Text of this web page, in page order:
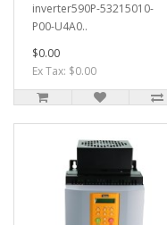
inverter590P-53215010-
P00-U4A0..
$0.00
Ex Tax: $0.00